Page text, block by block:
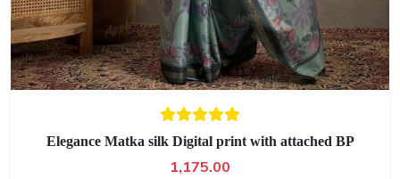
Elegance Matka silk Digital print with attached BP
1,175.00